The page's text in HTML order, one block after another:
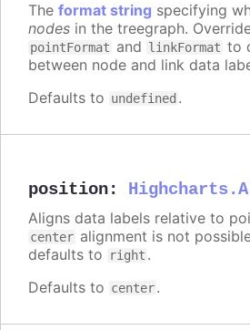
The format string specifying
nodes in the treegraph.
pointFormat and linkFormat to
between node and link data
Defaults to undefined .
position:
Aligns data labels relative to
center alignment is not
defaults to
right .
Defaults to center.